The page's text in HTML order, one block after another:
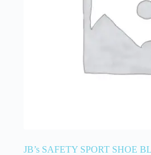
JB’s SAFETY SPORT SHOE